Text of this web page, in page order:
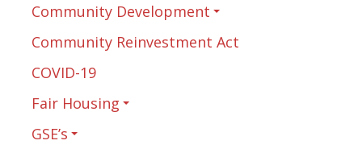
Community Development
Community Reinvestment Act
COVID-19
Fair Housing
GSE’s